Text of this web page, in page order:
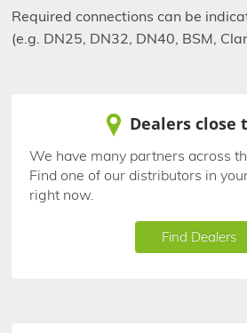
Required connections can be
(e.g. DN25, DN32, DN40, BSM,
Dealers close
We have many partners across
Find one of our distributors in
right now.
Find Dealers